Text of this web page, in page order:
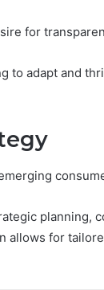
for
to adapt and
planning,
allows for